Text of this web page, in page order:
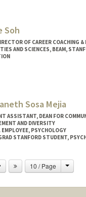
Soh
OF CAREER COACHING &
AND SCIENCES, BEAM,
Sosa Mejia
ASSISTANT, DEAN FOR
AND DIVERSITY
EMPLOYEE, PSYCHOLOGY
STANFORD STUDENT,
Next 10 / Page